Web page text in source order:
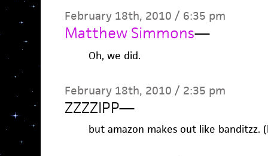
February 18th, 2010 / 6:35 pm
Matthew Simmons—
Oh, we did.
February 18th, 2010 / 2:35 pm
ZZZZIPP—
but amazon makes out like banditzz.